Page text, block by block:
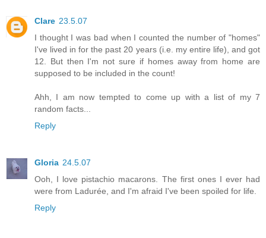
Clare 23.5.07
I thought I was bad when I counted the number of "homes"
I've lived in for the past 20 years (i.e. my entire life), and got
12. But then I'm not sure if homes away from home are
supposed to be included in the count!
Ahh, I am now tempted to come up with a list of my 7
random facts...
Reply
Gloria 24.5.07
Ooh, I love pistachio macarons. The first ones I ever had
were from Ladurée, and I'm afraid I've been spoiled for life.
Reply